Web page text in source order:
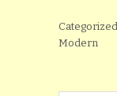
Modern